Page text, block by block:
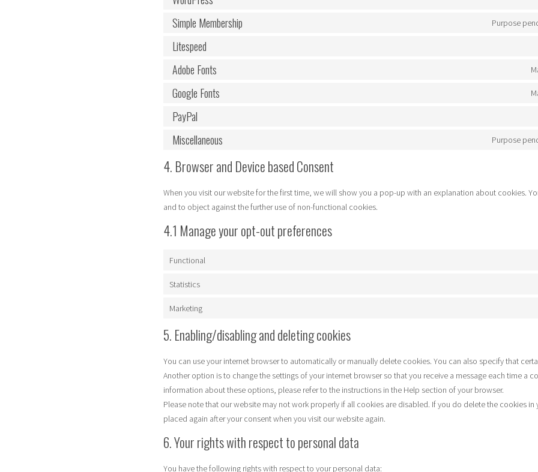
Simple Membership Purpose
Litespeed
Adobe Fonts
Google Fonts
PayPal
Miscellaneous Purpose
4. Browser and Device based Consent
When you visit our website for the first time, we will show you a pop-up with an explanation about cookies.
and to object against the further use of non-functional cookies.
4.1 Manage your opt-out preferences
Functional
Statistics
Marketing
5. Enabling/disabling and deleting cookies
You can use your internet browser to automatically or manually delete cookies. You can also specify that
Another option is to change the settings of your internet browser so that you receive a message each time a
information about these options, please refer to the instructions in the Help section of your browser.
Please note that our website may not work properly if all cookies are disabled. If you do delete the cookies in
placed again after your consent when you visit our website again.
6. Your rights with respect to personal data
You have the following rights with respect to your personal data: